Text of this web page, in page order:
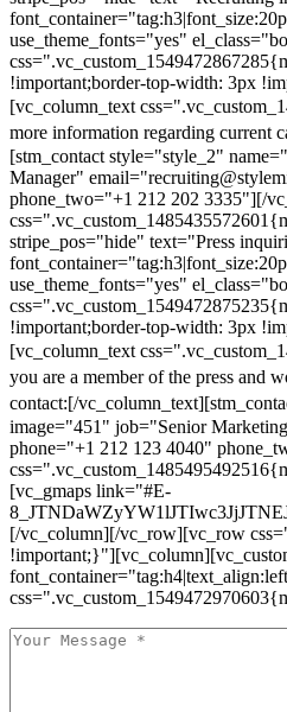
use_theme_fonts="yes"
!important;border-top-width: 3px
[vc_column_text
more information regarding current
[stm_contact style="style_2"
Manager"
phone_two="+1 212 202 3335"][/
stripe_pos="hide" text="Press
use_theme_fonts="yes"
!important;border-top-width: 3px
[vc_column_text
you are a member of the press and
contact:[/
image="451" job="Senior
phone="+1 212 123 4040"
[vc_gmaps link="#E-
[/vc_column][/vc_row][vc_row